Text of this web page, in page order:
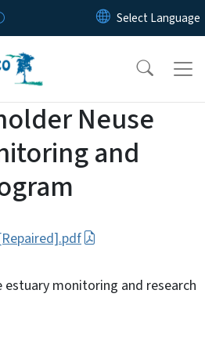
Skip to main content
Neuse
and
estuary monitoring and research